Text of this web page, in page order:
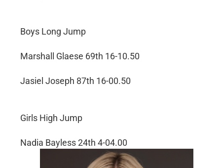
Boys Long Jump
Marshall Glaese 69th 16-10.50
Jasiel Joseph 87th 16-00.50
Girls High Jump
Nadia Bayless 24th 4-04.00